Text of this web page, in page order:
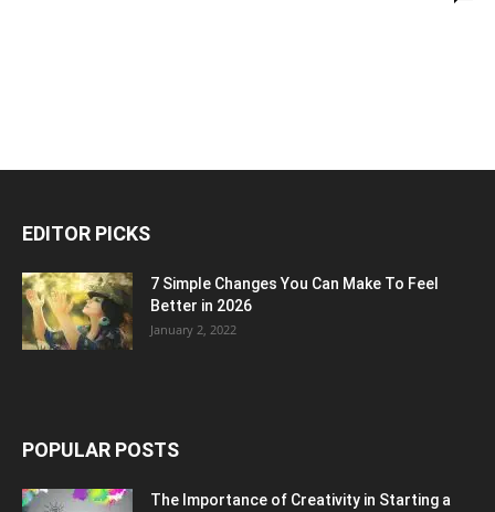
EDITOR PICKS
7 Simple Changes You Can Make To Feel
Better in 2026
January 2, 2022
POPULAR POSTS
The Importance of Creativity in Starting a